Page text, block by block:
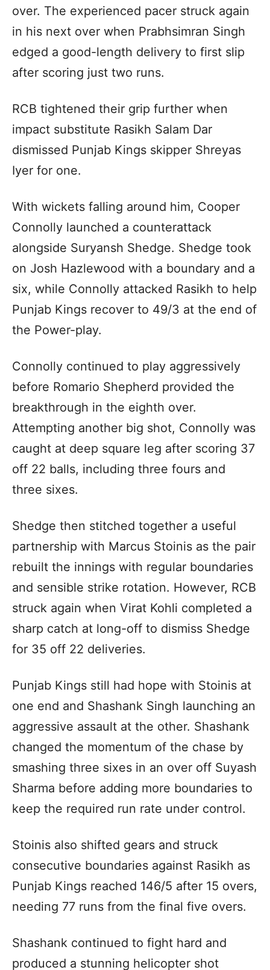
over. The experienced pacer struck again
in his next over when Prabhsimran Singh
edged a good-length delivery to first slip
after scoring just two runs.
RCB tightened their grip further when
impact substitute Rasikh Salam Dar
dismissed Punjab Kings skipper Shreyas
Iyer for one.
With wickets falling around him, Cooper
Connolly launched a counterattack
alongside Suryansh Shedge. Shedge took
on Josh Hazlewood with a boundary and a
six, while Connolly attacked Rasikh to help
Punjab Kings recover to 49/3 at the end of
the Power-play.
Connolly continued to play aggressively
before Romario Shepherd provided the
breakthrough in the eighth over.
Attempting another big shot, Connolly was
caught at deep square leg after scoring 37
off 22 balls, including three fours and
three sixes.
Shedge then stitched together a useful
partnership with Marcus Stoinis as the pair
rebuilt the innings with regular boundaries
and sensible strike rotation. However, RCB
struck again when Virat Kohli completed a
sharp catch at long-off to dismiss Shedge
for 35 off 22 deliveries.
Punjab Kings still had hope with Stoinis at
one end and Shashank Singh launching an
aggressive assault at the other. Shashank
changed the momentum of the chase by
smashing three sixes in an over off Suyash
Sharma before adding more boundaries to
keep the required run rate under control.
Stoinis also shifted gears and struck
consecutive boundaries against Rasikh as
Punjab Kings reached 146/5 after 15 overs,
needing 77 runs from the final five overs.
Shashank continued to fight hard and
produced a stunning helicopter shot